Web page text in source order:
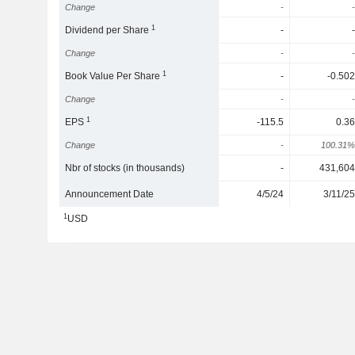
Change - -
Dividend per Share1 - -
Change - -
Book Value Per Share1 - -0.502
Change - -
EPS1 -115.5 0.36
Change - 100.31%
Nbr of stocks (in thousands) - 431,604
Announcement Date 4/5/24 3/11/25
1USD